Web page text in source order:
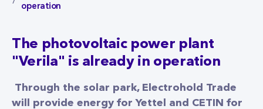
operation
The photovoltaic power plant
"Verila" is already in operation
Through the solar park, Electrohold Trade
will provide energy for Yettel and CETIN for